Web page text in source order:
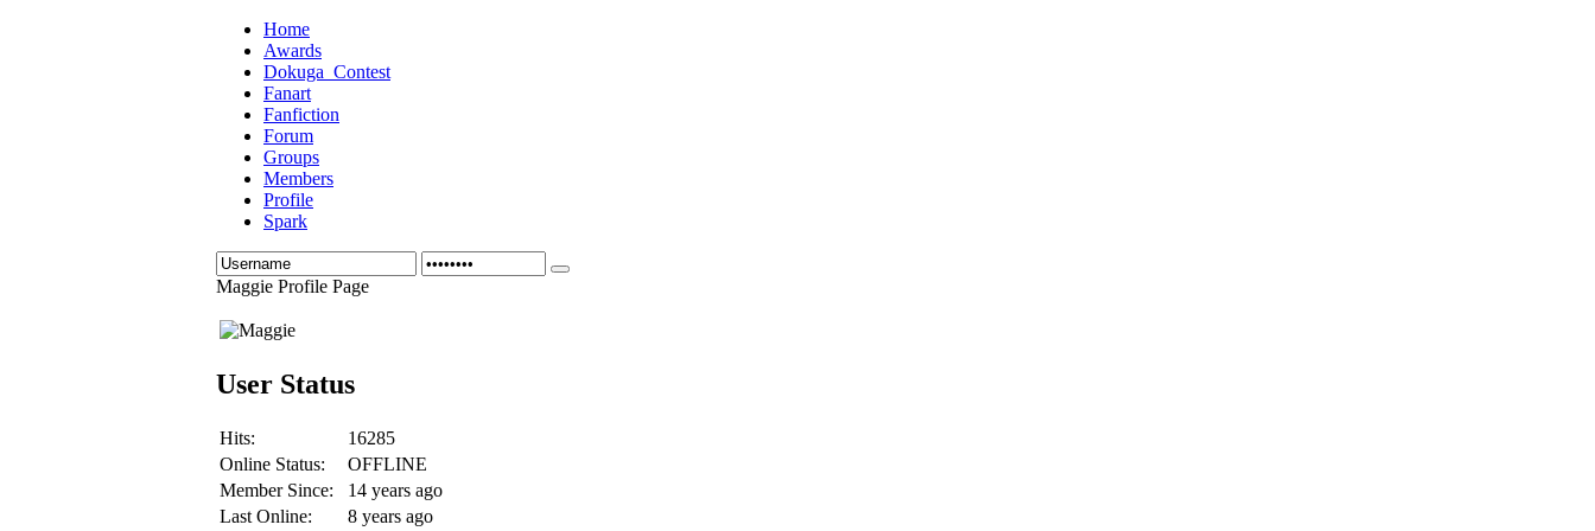
Home
Awards
Dokuga_Contest
Fanart
Fanfiction
Forum
Groups
Members
Profile
Spark
Maggie Profile Page
User Status
Hits:
16285
Online Status:
OFFLINE
Member Since:
14 years ago
Last Online:
8 years ago